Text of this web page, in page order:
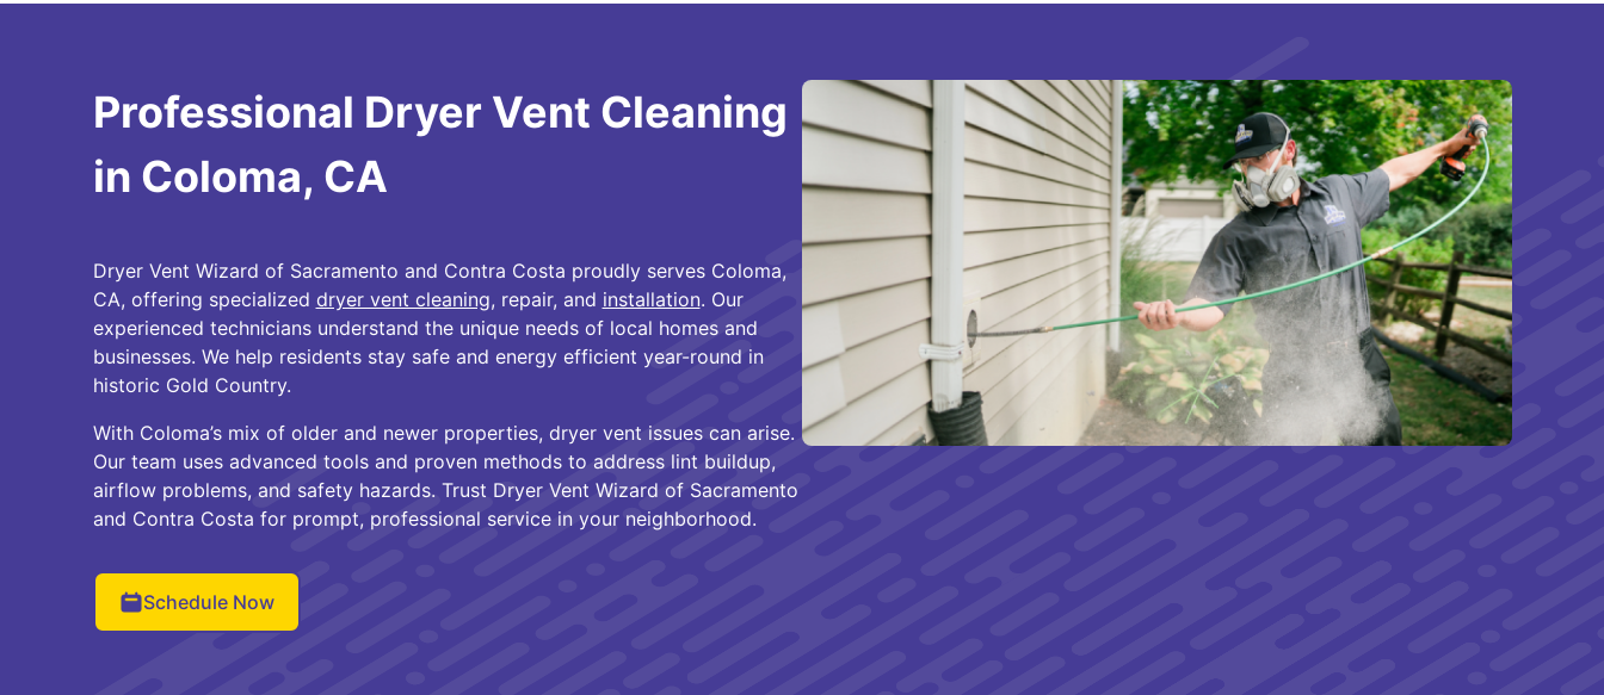
Professional Dryer Vent Cleaning
in Coloma, CA
Dryer Vent Wizard of Sacramento and Contra Costa proudly serves Coloma,
CA, offering specialized dryer vent cleaning, repair, and installation. Our
experienced technicians understand the unique needs of local homes and
businesses. We help residents stay safe and energy efficient year-round in
historic Gold Country.
With Coloma’s mix of older and newer properties, dryer vent issues can arise.
Our team uses advanced tools and proven methods to address lint buildup,
airflow problems, and safety hazards. Trust Dryer Vent Wizard of Sacramento
and Contra Costa for prompt, professional service in your neighborhood.
Schedule Now